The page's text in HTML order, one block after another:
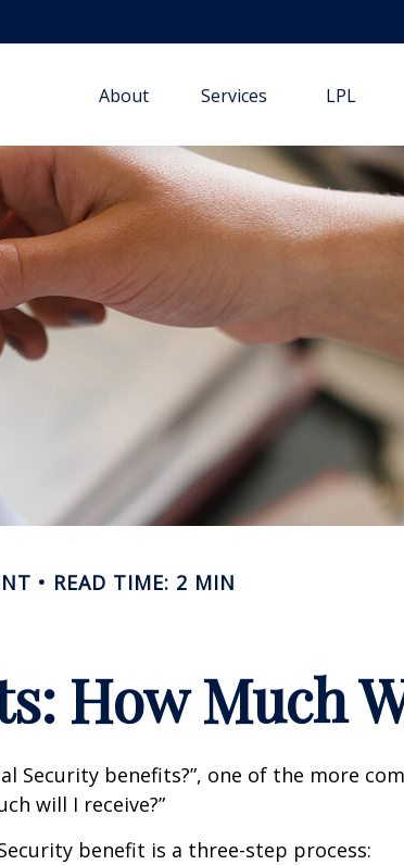
About Services LPL
READ TIME: 2 MIN
How Much
Security benefits?”, one of the more
will I receive?”
benefit is a three-step process: